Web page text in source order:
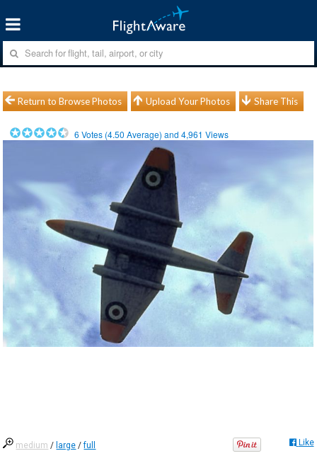
Return to Browse Photos Upload Your Photos Share This
6 Votes (4.50 Average) and4,961 Views
medium / large /full Like